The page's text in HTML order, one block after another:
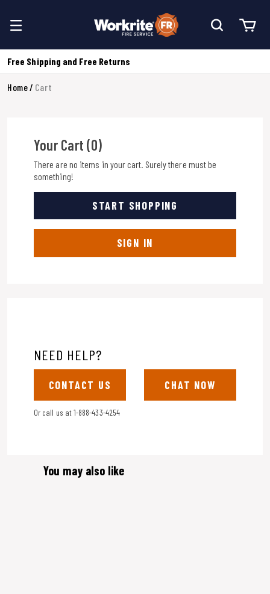
Free Shipping and Free Returns
Home Cart
Your Cart (0)
There are no items in your cart. Surely there must be
something!
START SHOPPING
SIGN IN
NEED HELP?
CONTACT US CHAT NOW
Or call us at1-888-433-4254
You may also like